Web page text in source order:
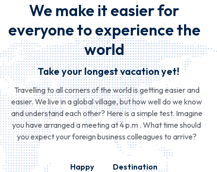
We make it easier for
everyone to experience the
world
Take your longest vacation yet!
Travelling to all corners of the world is getting easier and
easier. We live in a global village, but how well do we know
and understand each other? Here is a simple test. Imagine
you have arranged a meeting at 4 p.m . What time should
you expect your foreign business colleagues to arrive?
Happy
Destination